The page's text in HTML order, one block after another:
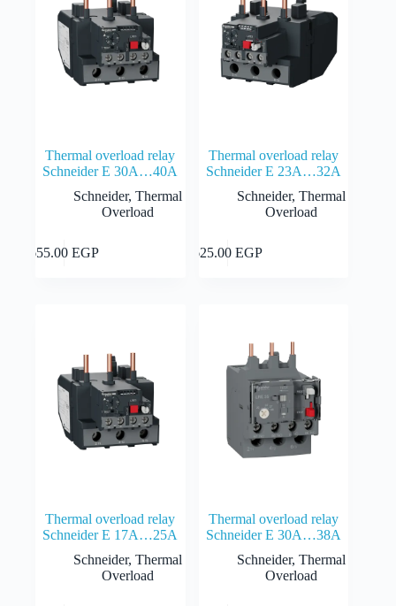
Thermal overload relay
Schneider E 30A…40A
Schneider,Thermal
Overload
655.00 EGP
Thermal overload relay
Schneider E 23A…32A
Schneider, Thermal
Overload
625.00 EGP
Thermal overload relay
Schneider E 17A…25A
Schneider,Thermal
Overload
Thermal overload relay
Schneider E 30A…38A
Schneider, Thermal
Overload